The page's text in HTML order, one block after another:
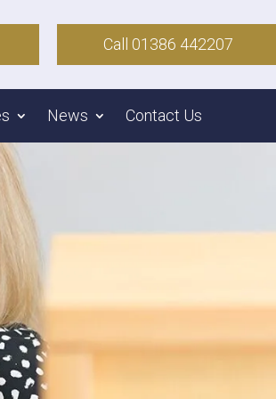
Call 01386 442207
News Contact Us